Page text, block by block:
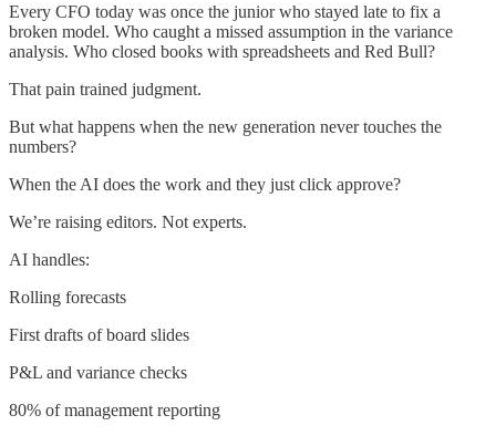
Every CFO today was once the junior who stayed late to fix a
broken model. Who caught a missed assumption in the variance
analysis. Who closed books with spreadsheets and Red Bull?
That pain trained judgment.
But what happens when the new generation never touches the
numbers?
When the AI does the work and they just click approve?
We’re raising editors. Not experts.
AI handles:
Rolling forecasts
First drafts of board slides
P&L and variance checks
80% of management reporting